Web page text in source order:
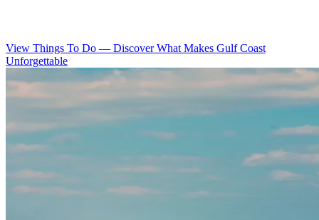
View Things To Do — Discover What Makes Gulf Coast
Unforgettable